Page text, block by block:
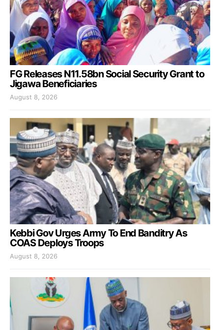
FG Releases N11.58bn Social Security Grant to
Jigawa Beneficiaries
August 8, 2026
Kebbi Gov Urges Army To End Banditry As
COAS Deploys Troops
August 8, 2026